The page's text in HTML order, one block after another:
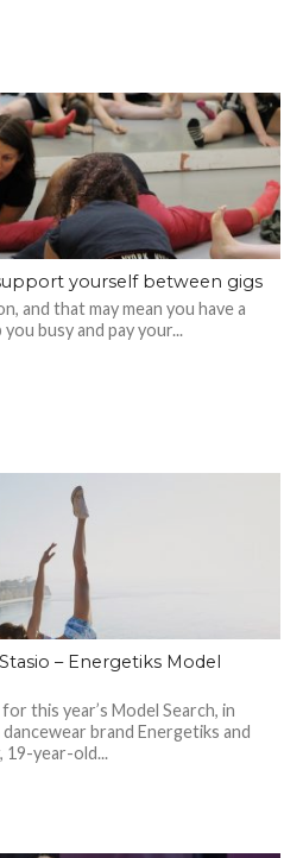
yourself between gigs
and that may mean you have a
busy and pay your...
– Energetiks Model
this year’s Model Search, in
brand Energetiks and
19-year-old...